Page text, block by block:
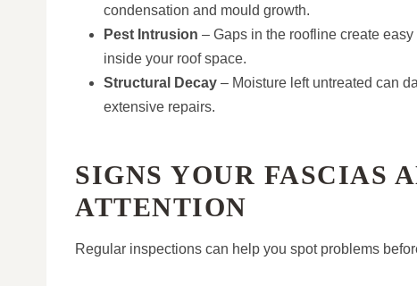
condensation and mould growth.
Pest Intrusion – Gaps in the roofline create
inside your roof space.
Structural Decay – Moisture left untreated can
extensive repairs.
SIGNS YOUR FASCIAS
ATTENTION
Regular inspections can help you spot problems